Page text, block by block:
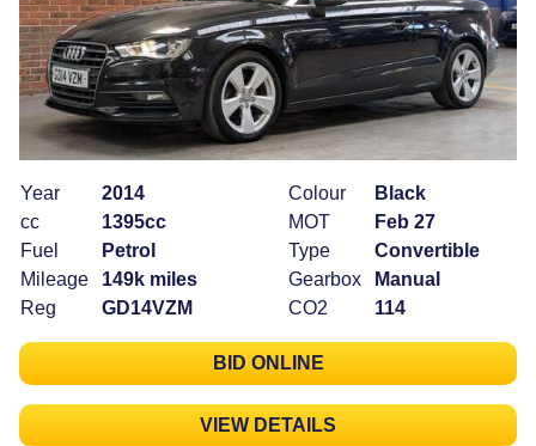
Year
2014
cc
1395cc
Fuel
Petrol
Mileage
149k miles
Reg
GD14VZM
Colour
Black
MOT
Feb 27
Type
Convertible
Gearbox
Manual
CO2
114
BID ONLINE
VIEW DETAILS